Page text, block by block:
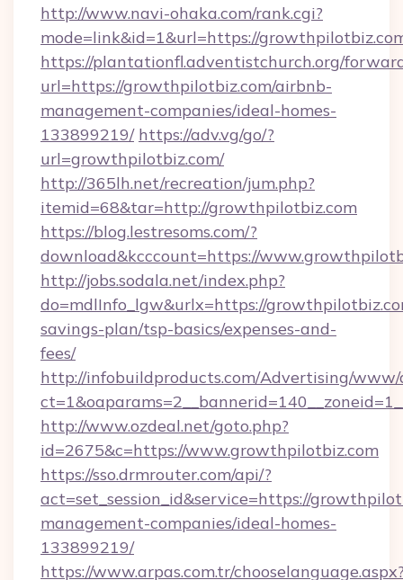
http://www.navi-ohaka.com/rank.cgi?
mode=link&id=1&url=https://
https://plantationfl.adventistchurch.org/
url=https://growthpilotbiz.com/airbnb-
management-companies/ideal-homes-
133899219/ https://adv.vg/go/?
url=growthpilotbiz.com/
http://365lh.net/recreation/jum.php?
itemid=68&tar=http://growthpilotbiz.com
https://blog.lestresoms.com/?
download&kcccount=https://
http://jobs.sodala.net/index.php?
do=mdlInfo_lgw&urlx=https://
savings-plan/tsp-basics/expenses-and-
fees/
http://infobuildproducts.com/Advertising/www/
http://www.ozdeal.net/goto.php?
id=2675&c=https://www.growthpilotbiz.com
https://sso.drmrouter.com/api/?
act=set_session_id&service=https://
management-companies/ideal-homes-
133899219/
https://www.arpas.com.tr/